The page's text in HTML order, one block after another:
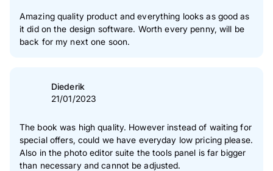
Amazing quality product and everything looks as good as
it did on the design software. Worth every penny, will be
back for my next one soon.
Diederik
21/01/2023
The book was high quality. However instead of waiting for
special offers, could we have everyday low pricing please.
Also in the photo editor suite the tools panel is far bigger
than necessary and cannot be adjusted.